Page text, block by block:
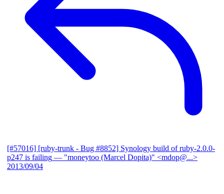
[#57016] [ruby-trunk - Bug #8852] Synology build of ruby-2.0.0-
p247 is failing — "moneytoo (Marcel Dopita)" <mdop@...>
2013/09/04